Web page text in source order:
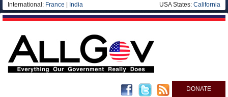
International: France India USA States: California
DONATE